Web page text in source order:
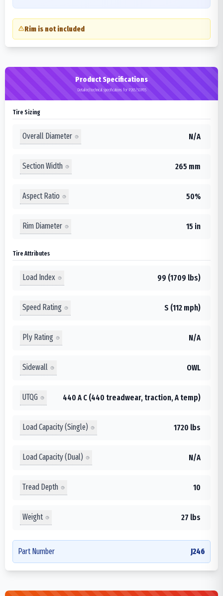
Rim is not included
Product Specifications
Detailed technical specifications for P265/50R15
Tire Sizing
Overall Diameter N/A
Section Width 265 mm
Aspect Ratio 50%
Rim Diameter 15 in
Tire Attributes
Load Index 99 (1709 lbs)
Speed Rating S (112 mph)
Ply Rating N/A
Sidewall OWL
UTQG 440 A C (440 treadwear, traction, A temp)
Load Capacity (Single) 1720 lbs
Load Capacity (Dual) N/A
Tread Depth 10
Weight 27 lbs
Part Number J246